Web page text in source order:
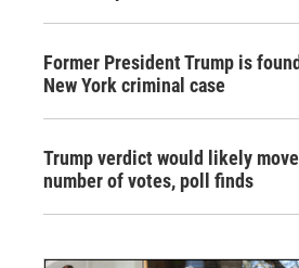
Former President Trump is
New York criminal case
Trump verdict would likely
number of votes, poll finds